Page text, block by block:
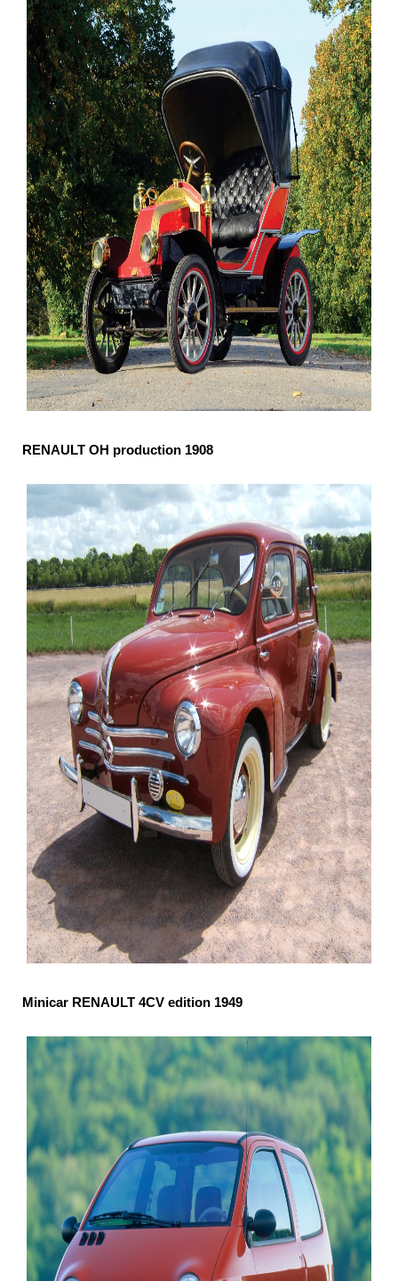
RENAULT OH production 1908
Minicar RENAULT 4CV edition 1949